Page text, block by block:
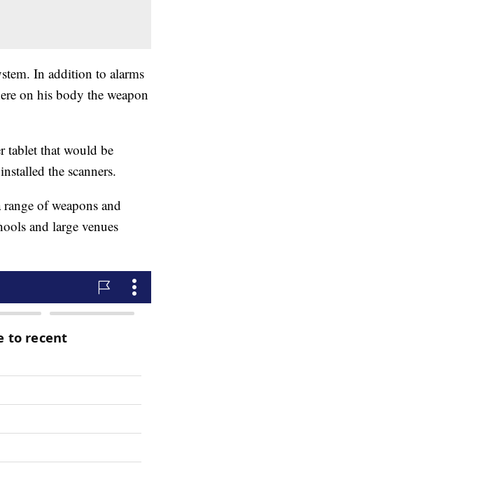
In addition to alarms
on his body the weapon
tablet that would be
the scanners.
of weapons and
and large venues